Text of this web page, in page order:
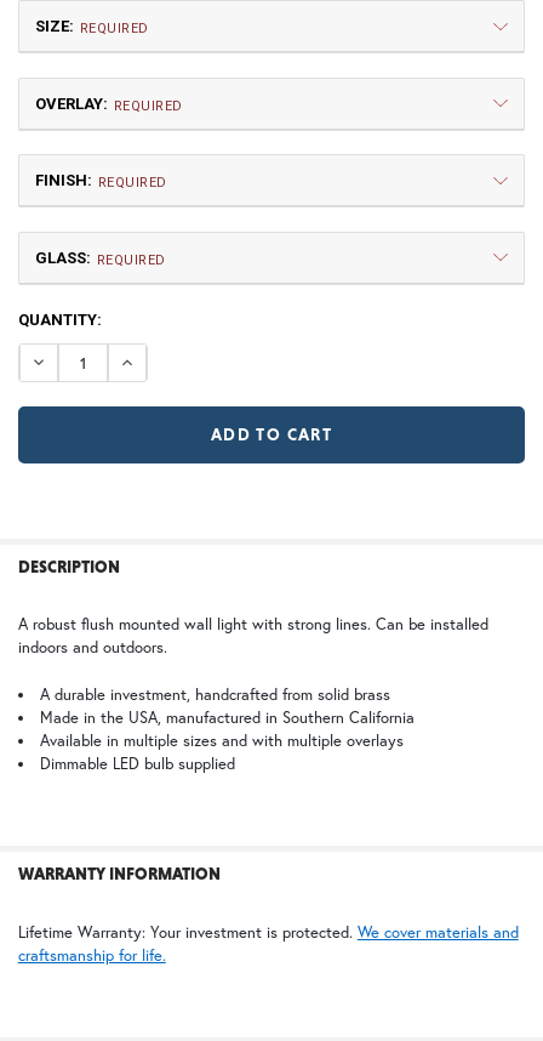
SIZE: REQUIRED
Medium
$427.50 $450.00
OVERLAY: REQUIRED
ST | Summit
FINISH: REQUIRED
WB | Warm Brass (+5%) OP | Old Penny (+10%)
GLASS: REQUIRED
HN | Honey WW | Wispy White
CURRENT
STOCK:
QUANTITY:
DECREASE QUANTITY OF WOODFIELD FLUSH WALL LIGHT
INCREASE QUANTITY OF WOODFIELD FLUSH
BOUGHT
ADD
SELECTED
TO CART
DESCRIPTION
A robust flush mounted wall light with strong lines. Can be installed
indoors and outdoors.
A durable investment, handcrafted from solid brass
Made in the USA, manufactured in Southern California
Available in multiple sizes and with multiple overlays
Dimmable LED bulb supplied
WARRANTY INFORMATION
Lifetime Warranty: Your investment is protected. We cover materials and
craftsmanship for life.